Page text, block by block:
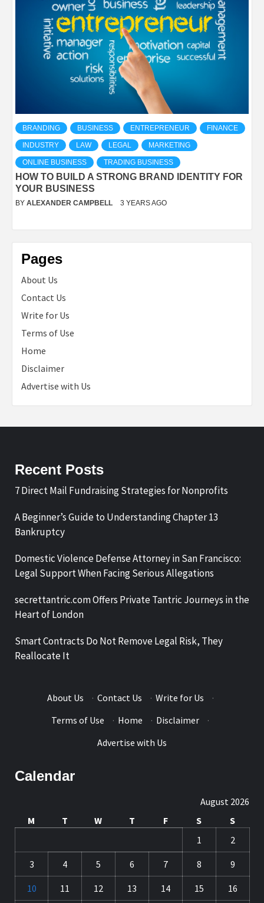
BRANDING BUSINESS ENTREPRENEUR FINANCE
INDUSTRY LAW LEGAL MARKETING
ONLINE BUSINESS TRADING BUSINESS
HOW TO BUILD A STRONG BRAND IDENTITY FOR
YOUR BUSINESS
BY ALEXANDER CAMPBELL 3 YEARS AGO
Pages
About Us
Contact Us
Write for Us
Terms of Use
Home
Disclaimer
Advertise with Us
Recent Posts
7 Direct Mail Fundraising Strategies for Nonprofits
A Beginner’s Guide to Understanding Chapter 13
Bankruptcy
Domestic Violence Defense Attorney in San Francisco:
Legal Support When Facing Serious Allegations
secrettantric.com Offers Private Tantric Journeys in the
Heart of London
Smart Contracts Do Not Remove Legal Risk, They
Reallocate It
About Us · Contact Us · Write for Us
·
Terms of Use
· Home · Disclaimer
·
Advertise with Us
Calendar
August 2026
M
T W T F S
S
1
2
3 4 5 6 7 8 9
10 11 12 13 14 15 16